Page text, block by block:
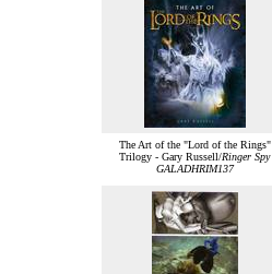
The Art of the "Lord of the Rings"
Trilogy - Gary Russell/Ringer Spy
GALADHRIM137